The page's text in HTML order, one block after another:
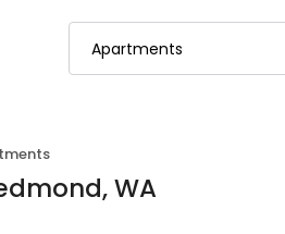
WA